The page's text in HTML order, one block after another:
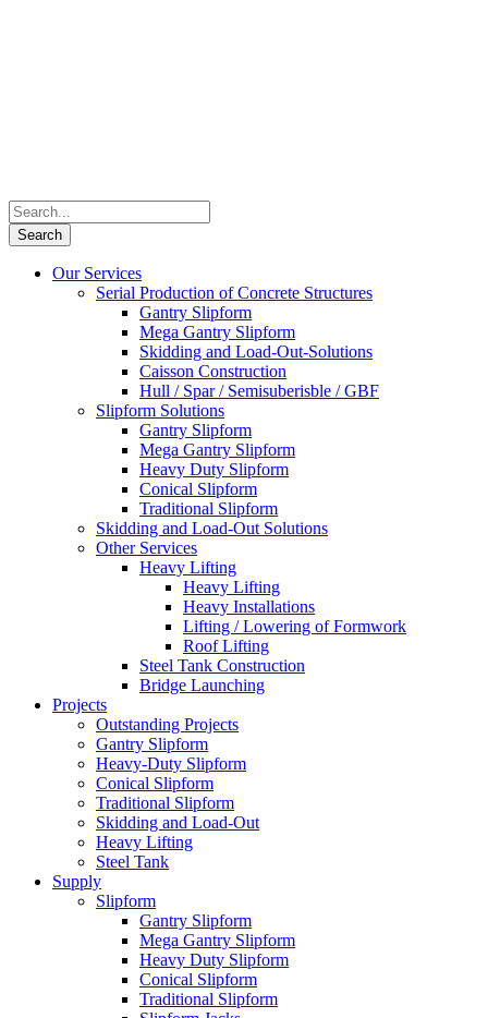
Our Services
Serial Production of Concrete Structures
Gantry Slipform
Mega Gantry Slipform
Skidding and Load-Out-Solutions
Caisson Construction
Hull / Spar / Semisuberisble / GBF
Slipform Solutions
Gantry Slipform
Mega Gantry Slipform
Heavy Duty Slipform
Conical Slipform
Traditional Slipform
Skidding and Load-Out Solutions
Other Services
Heavy Lifting
Heavy Lifting
Heavy Installations
Lifting / Lowering of Formwork
Roof Lifting
Steel Tank Construction
Bridge Launching
Projects
Outstanding Projects
Gantry Slipform
Heavy-Duty Slipform
Conical Slipform
Traditional Slipform
Skidding and Load-Out
Heavy Lifting
Steel Tank
Supply
Slipform
Gantry Slipform
Mega Gantry Slipform
Heavy Duty Slipform
Conical Slipform
Traditional Slipform